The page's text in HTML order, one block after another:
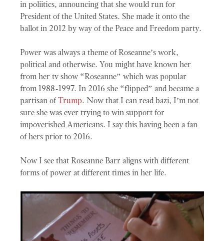
in poliitics, announcing that she would run for
President of the United States. She made it onto the
ballot in 2012 by way of the Peace and Freedom party.
Power was always a theme of Roseanne’s work,
political and otherwise. You might have known her
from her tv show “Roseanne” which was popular
from 1988-1997. In 2016 she “flipped” and became a
partisan of Trump. Now that I can read bazi, I’m not
sure she was ever trying to win support for
impoverished Americans. I say this having been a fan
of hers prior to 2016.
Now I see that Roseanne Barr aligns with different
forms of power at different times in her life.